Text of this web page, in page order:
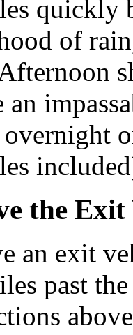
quickly
of
an
overnight
the Exit
an exit
past